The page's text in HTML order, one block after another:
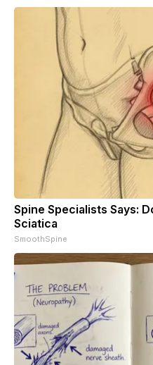
Spine Specialists Says:
Sciatica
SmoothSpine